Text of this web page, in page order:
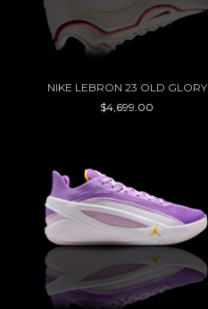
NIKE LEBRON 23 OLD GLORY
$4,699.00